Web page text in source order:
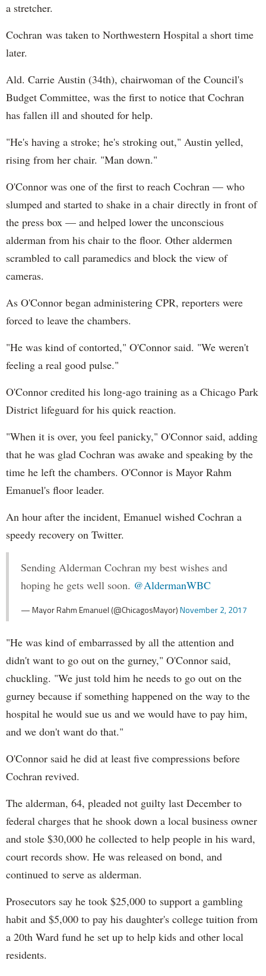
a stretcher.
Cochran was taken to Northwestern Hospital a short time
later.
Ald. Carrie Austin (34th), chairwoman of the Council's
Budget Committee, was the first to notice that Cochran
has fallen ill and shouted for help.
"He's having a stroke; he's stroking out," Austin yelled,
rising from her chair. "Man down."
O'Connor was one of the first to reach Cochran — who
slumped and started to shake in a chair directly in front of
the press box — and helped lower the unconscious
alderman from his chair to the floor. Other aldermen
scrambled to call paramedics and block the view of
cameras.
As O'Connor began administering CPR, reporters were
forced to leave the chambers.
"He was kind of contorted," O'Connor said. "We weren't
feeling a real good pulse."
O'Connor credited his long-ago training as a Chicago Park
District lifeguard for his quick reaction.
"When it is over, you feel panicky," O'Connor said, adding
that he was glad Cochran was awake and speaking by the
time he left the chambers. O'Connor is Mayor Rahm
Emanuel's floor leader.
An hour after the incident, Emanuel wished Cochran a
speedy recovery on Twitter.
Sending Alderman Cochran my best wishes and
hoping he gets well soon. @AldermanWBC
— Mayor Rahm Emanuel (@ChicagosMayor)November 2, 2017
"He was kind of embarrassed by all the attention and
didn't want to go out on the gurney," O'Connor said,
chuckling. "We just told him he needs to go out on the
gurney because if something happened on the way to the
hospital he would sue us and we would have to pay him,
and we don't want do that."
O'Connor said he did at least five compressions before
Cochran revived.
The alderman, 64, pleaded not guilty last December to
federal charges that he shook down a local business owner
and stole $30,000 he collected to help people in his ward,
court records show. He was released on bond, and
continued to serve as alderman.
Prosecutors say he took $25,000 to support a gambling
habit and $5,000 to pay his daughter's college tuition from
a 20th Ward fund he set up to help kids and other local
residents.